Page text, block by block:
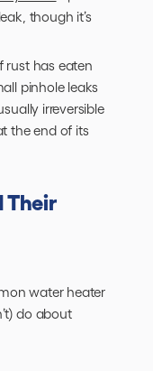
though it’s
rust has eaten
pinhole leaks
irreversible
the end of its
Their
water heater
do about